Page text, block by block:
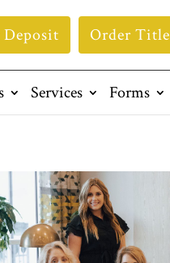
Order Title
Services Forms